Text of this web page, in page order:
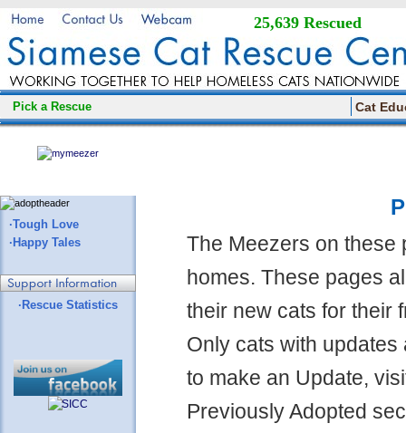
25,639 Rescued
Pick a Rescue Cat
·Tough Love
·Happy Tales
·Rescue Statistics
The Meezers on these
homes. These pages
their new cats for their
Only cats with
to make an Update,
Previously Adopted